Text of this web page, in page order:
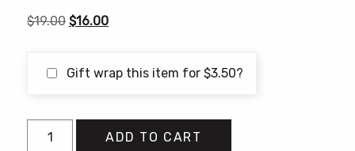
$19.00 Original
$19.00.
$16.00Current
$16.00.
Gift wrap this item for $3.50?
ADD TO CART